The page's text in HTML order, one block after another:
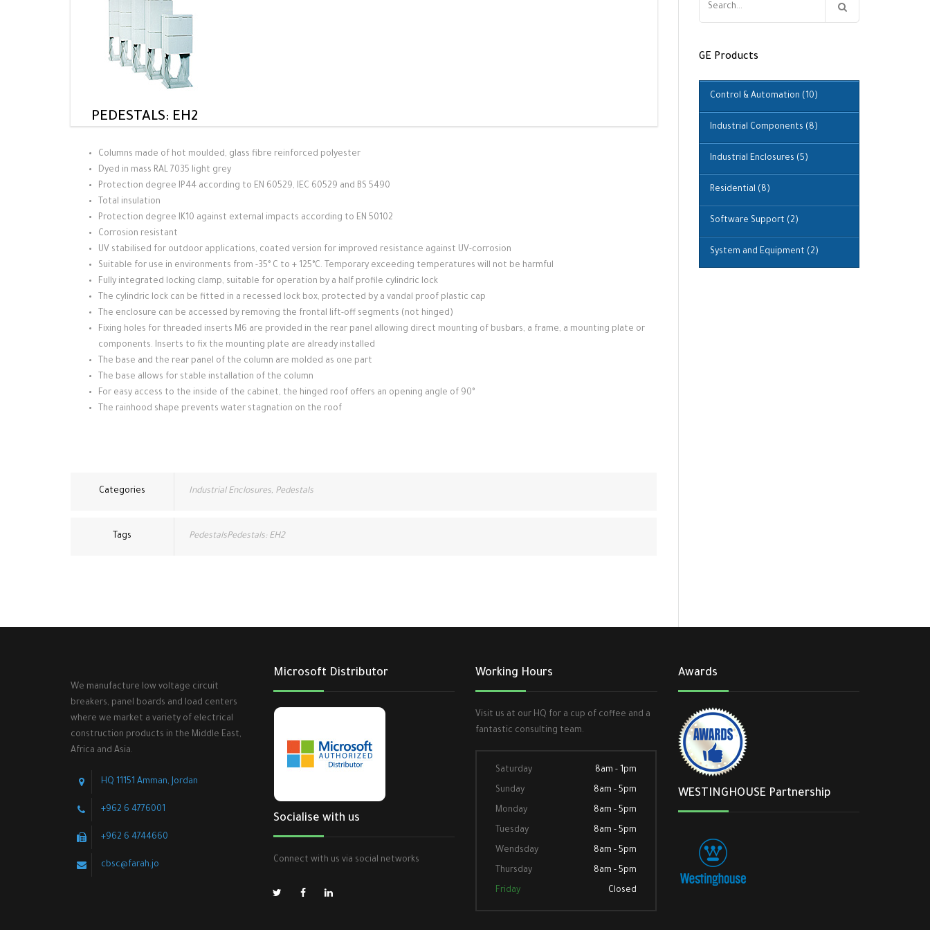
PEDESTALS: EH2
Columns made of hot moulded, glass fibre reinforced polyester
Dyed in mass RAL 7035 light grey
Protection degree IP44 according to EN 60529, IEC 60529 and BS 5490
Total insulation
Protection degree IK10 against external impacts according to EN 50102
Corrosion resistant
UV stabilised for outdoor applications, coated version for improved resistance against UV-corrosion
Suitable for use in environments from -35° C to + 125°C. Temporary exceeding temperatures will not be harmful
Fully integrated locking clamp, suitable for operation by a half profile cylindric lock
The cylindric lock can be fitted in a recessed lock box, protected by a vandal proof plastic cap
The enclosure can be accessed by removing the frontal lift-off segments (not hinged)
Fixing holes for threaded inserts M6 are provided in the rear panel allowing direct mounting of busbars, a frame, a mounting plate or
components. Inserts to fix the mounting plate are already installed
The base and the rear panel of the column are molded as one part
The base allows for stable installation of the column
For easy access to the inside of the cabinet, the hinged roof offers an opening angle of 90°
The rainhood shape prevents water stagnation on the roof
Categories Industrial Enclosures, Pedestals
Tags PedestalsPedestals: EH2
GE Products
Control & Automation (10)
Industrial Components (8)
Industrial Enclosures (5)
Residential (8)
Software Support (2)
System and Equipment (2)
We manufacture low voltage circuit
breakers, panel boards and load centers
where we market a variety of electrical
construction products in the Middle East,
Africa and Asia.
HQ 11151 Amman, Jordan
+962 6 4776001
+962 6 4744660
cbsc@farah.jo
Microsoft Distributor
Socialise with us
Connect with us via social networks
Working Hours
Visit us at our HQ for a cup of coffee and a
fantastic consulting team.
Saturday 8am - 1pm
Sunday 8am - 5pm
Monday 8am - 5pm
Tuesday 8am - 5pm
Wendsday 8am - 5pm
Thursday 8am - 5pm
Friday Closed
Awards
WESTINGHOUSE Partnership